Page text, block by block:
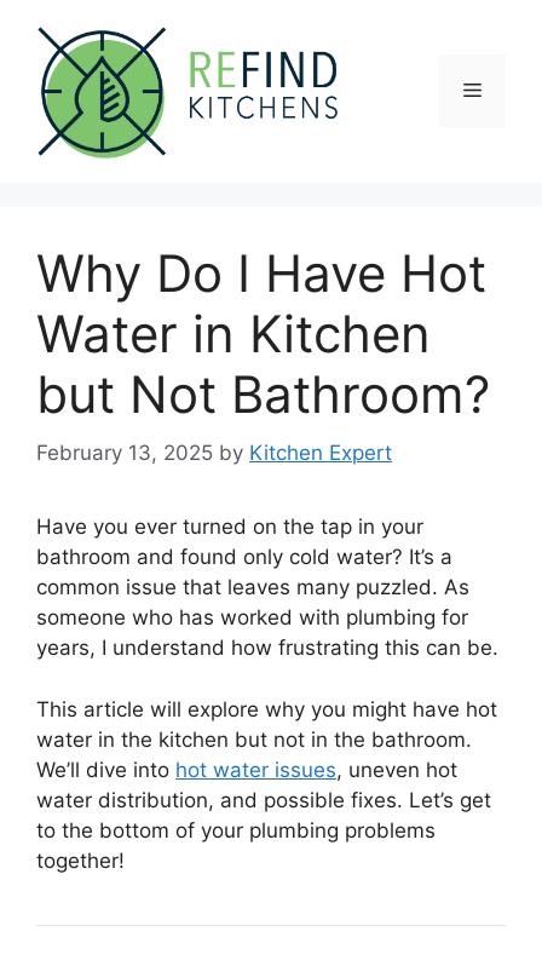
content
Menu
Why Do I Have Hot
Water in Kitchen
but Not Bathroom?
February 13, 2025 by Kitchen Expert
Have you ever turned on the tap in your
bathroom and found only cold water? It’s a
common issue that leaves many puzzled. As
someone who has worked with plumbing for
years, I understand how frustrating this can be.
This article will explore why you might have hot
water in the kitchen but not in the bathroom.
We’ll dive into hot water issues, uneven hot
water distribution, and possible fixes. Let’s get
to the bottom of your plumbing problems
together!